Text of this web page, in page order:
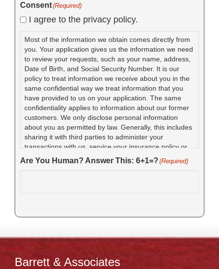
Consent(Required)
I agree to the privacy policy.
Most of the information we obtain comes directly from
you. Your application gives us the information we need
to review your requests, such as your name, address,
Date of Birth, and Social Security Number. It is our
policy to treat information we receive about you in the
same confidential way we treat information that you
have provided to us on your application. The same
confidentiality applies to information about our former
customers. We only disclose personal information
about you as permitted by law. Generally, this includes
sharing it with third parties to administer your
transactions with us, service your insurance policy or
claim, detect and prevent fraud, or with your
authorization. We require these parties to use your
Are You Human? Answer This: 6+1=? (Required)
Barrett & Associates